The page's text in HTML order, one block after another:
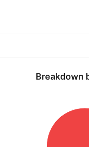
Breakdown